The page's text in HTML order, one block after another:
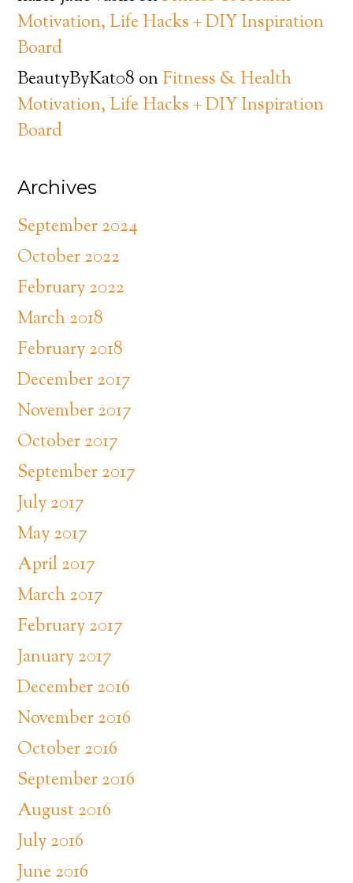
Motivation, Life Hacks + DIY Inspiration
Board
BeautyByKat08 onFitness & Health
Motivation, Life Hacks + DIY Inspiration
Board
Archives
September 2024
October 2022
February 2022
March 2018
February 2018
December 2017
November 2017
October 2017
September 2017
July 2017
May 2017
April 2017
March 2017
February 2017
January 2017
December 2016
November 2016
October 2016
September 2016
August 2016
July 2016
June 2016